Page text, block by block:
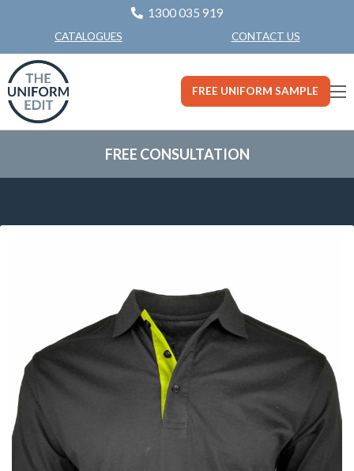
1300 035 919
CATALOGUES CONTACT US
FREE UNIFORM SAMPLE
FREE CONSULTATION